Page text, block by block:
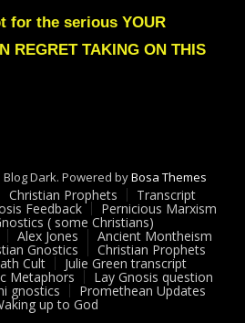
Green
YOUR
THIS
NATION
for the serious YOUR
REGRET TAKING ON THIS
Dark. Powered byBosa Themes
Christian Prophets Transcript
Feedback Pernicious Marxism
( some Christians)
Alex Jones Ancient Montheism
Gnostics Christian Prophets
Cult Julie Green transcript
Metaphors Lay Gnosis question
gnostics Promethean Updates
up to God